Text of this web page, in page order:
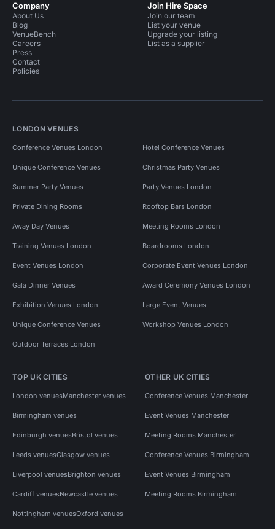
Company
About Us
Blog
VenueBench
Careers
Press
Contact
Policies
Join Hire Space
Join our team
List your venue
Upgrade your listing
List as a supplier
LONDON VENUES
Conference Venues London Hotel Conference Venues
Unique Conference Venues Christmas Party Venues
Summer Party Venues Party Venues London
Private Dining Rooms Rooftop Bars London
Away Day Venues Meeting Rooms London
Training Venues London Boardrooms London
Event Venues London Corporate Event Venues London
Gala Dinner Venues Award Ceremony Venues London
Exhibition Venues London Large Event Venues
Unique Conference Venues Workshop Venues London
Outdoor Terraces London
TOP UK CITIES
London venuesManchester venues
Birmingham venues
Edinburgh venuesBristol venues
Leeds venuesGlasgow venues
Liverpool venuesBrighton venues
Cardiff venuesNewcastle venues
Nottingham venuesOxford venues
OTHER UK CITIES
Conference Venues Manchester
Event Venues Manchester
Meeting Rooms Manchester
Conference Venues Birmingham
Event Venues Birmingham
Meeting Rooms Birmingham